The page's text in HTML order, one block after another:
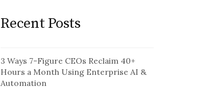
Recent Posts
3 Ways 7-Figure CEOs Reclaim 40+
Hours a Month Using Enterprise AI &
Automation